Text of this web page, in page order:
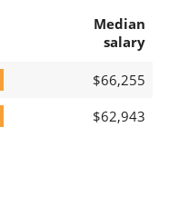
Median
salary
$66,255
$62,943